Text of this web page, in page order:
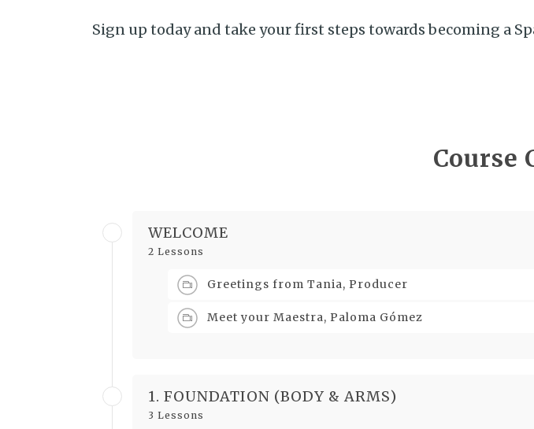
Sign up today and take your first steps towards becoming a
Course
WELCOME
2 Lessons
Greetings from Tania, Producer
Meet your Maestra, Paloma Gómez
1. FOUNDATION (BODY & ARMS)
3 Lessons